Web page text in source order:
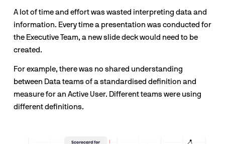
A lot of time and effort was wasted interpreting data and
information. Every time a presentation was conducted for
the Executive Team, a new slide deck would need to be
created.
For example, there was no shared understanding
between Data teams of a standardised definition and
measure for an Active User. Different teams were using
different definitions.